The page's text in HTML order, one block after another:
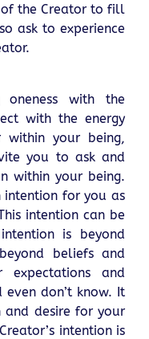
the Creator to fill
ask to experience
oneness with the
with the energy
your being,
you to ask and
within your being.
intention for you as
intention can be
is beyond
beliefs and
and
don’t know. It
and desire for your
intention is